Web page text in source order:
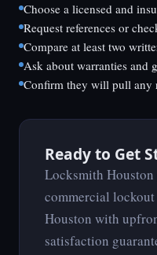
Choose a licensed and
Request references or
Compare at least two
Ask about warranties and
Confirm they will pull any
Ready to Get
Locksmith
commercial
Houston with
satisfaction